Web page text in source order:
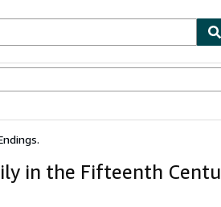
in the Fifteenth